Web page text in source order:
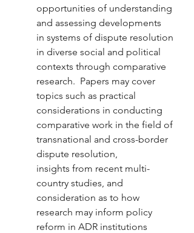
opportunities of understanding
and assessing developments
in systems of dispute resolution
in diverse social and political
contexts through comparative
research.  Papers may cover
topics such as practical
considerations in conducting
comparative work in the field of
transnational and cross-border
dispute resolution,
insights from recent multi-
country studies, and
consideration as to how
research may inform policy
reform in ADR institutions